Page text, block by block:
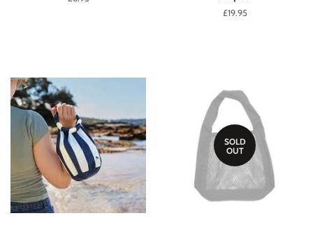
Regular
£19.95
SOLD
OUT